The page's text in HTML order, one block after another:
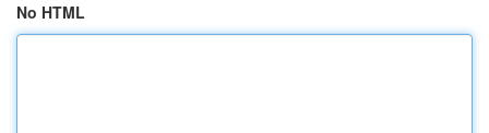
No HTML